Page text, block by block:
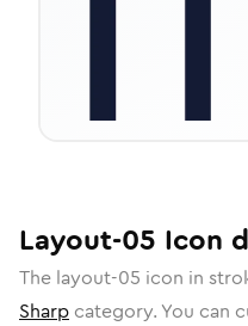
Layout-05 Icon
The layout-05 icon in
Sharp category. You can